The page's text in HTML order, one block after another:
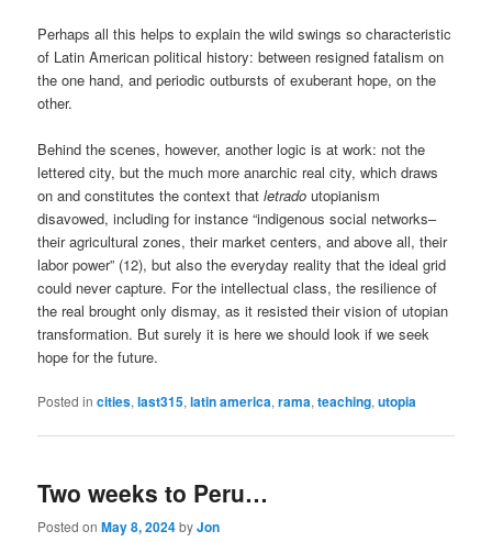
Perhaps all this helps to explain the wild swings so characteristic
of Latin American political history: between resigned fatalism on
the one hand, and periodic outbursts of exuberant hope, on the
other.
Behind the scenes, however, another logic is at work: not the
lettered city, but the much more anarchic real city, which draws
on and constitutes the context thatletrado utopianism
disavowed, including for instance “indigenous social networks–
their agricultural zones, their market centers, and above all, their
labor power” (12), but also the everyday reality that the ideal grid
could never capture. For the intellectual class, the resilience of
the real brought only dismay, as it resisted their vision of utopian
transformation. But surely it is here we should look if we seek
hope for the future.
Posted in cities,last315,latin america,rama,teaching,utopia
Two weeks to Peru…
Posted onMay 8, 2024byJon